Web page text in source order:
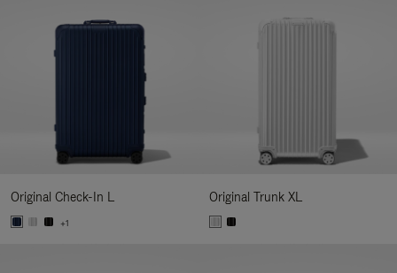
Original Check-In L
+1
Original Trunk XL